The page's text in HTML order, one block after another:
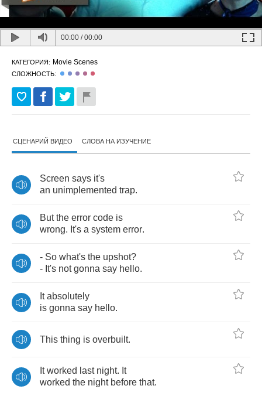
00:00 /00:00
КАТЕГОРИЯ: Movie Scenes
СЛОЖНОСТЬ:
СЦЕНАРИЙ ВИДЕО СЛОВА НА ИЗУЧЕНИЕ
Screen says it's
an unimplemented trap.
But the error code is
wrong. It's a system error.
- So what's the upshot?
- It's not gonna say hello.
It absolutely
is gonna say hello.
This thing is overbuilt.
It worked last night. It
worked the night before that.